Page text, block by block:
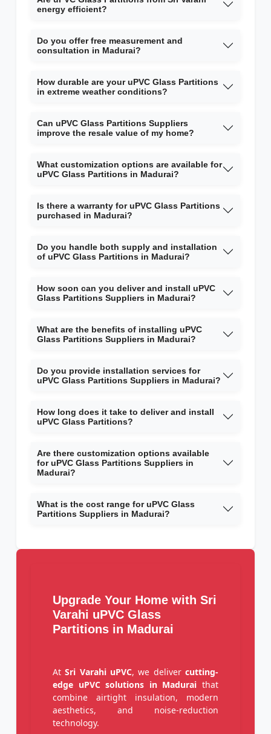
energy efficient?
Do you offer free measurement and
consultation in Madurai?
How durable are your uPVC Glass Partitions
in extreme weather conditions?
Can uPVC Glass Partitions Suppliers
improve the resale value of my home?
What customization options are available for
uPVC Glass Partitions in Madurai?
Is there a warranty for uPVC Glass Partitions
purchased in Madurai?
Do you handle both supply and installation
of uPVC Glass Partitions in Madurai?
How soon can you deliver and install uPVC
Glass Partitions Suppliers in Madurai?
What are the benefits of installing uPVC
Glass Partitions Suppliers in Madurai?
Do you provide installation services for
uPVC Glass Partitions Suppliers in Madurai?
How long does it take to deliver and install
uPVC Glass Partitions?
Are there customization options available
for uPVC Glass Partitions Suppliers in
Madurai?
What is the cost range for uPVC Glass
Partitions Suppliers in Madurai?
Upgrade Your Home with Sri
Varahi uPVC Glass
Partitions in Madurai
AtSri Varahi uPVC, we delivercutting-
edge uPVC solutions in Madurai that
combine airtight insulation, modern
aesthetics, and noise-reduction
technology.